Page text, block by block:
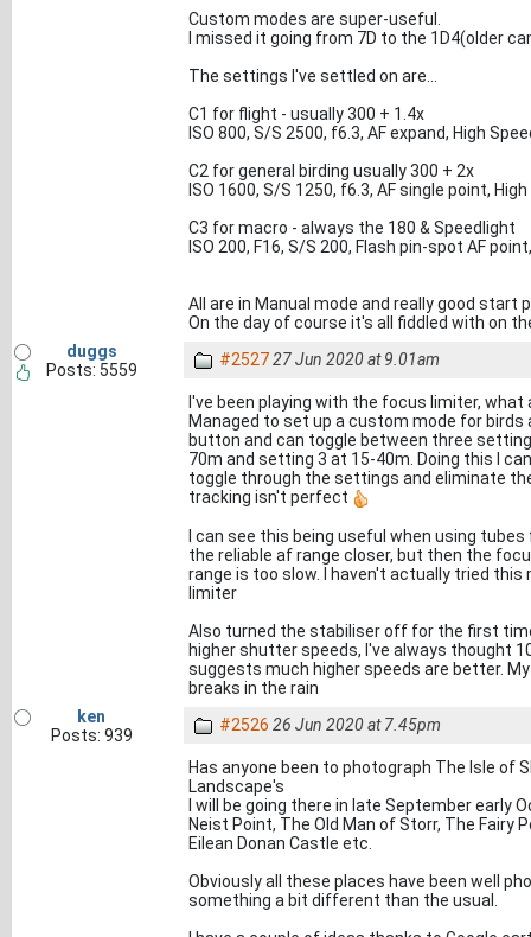
Custom modes are super-useful.
I missed it going from 7D to the 1D4(older
The settings I've settled on are...
C1 for flight - usually 300 + 1.4x
ISO 800, S/S 2500, f6.3, AF expand, High
C2 for general birding usually 300 + 2x
ISO 1600, S/S 1250, f6.3, AF single point,
C3 for macro - always the 180 & Speedlight
ISO 200, F16, S/S 200, Flash pin-spot AF
All are in Manual mode and really good
On the day of course it's all fiddled with on
duggs
Posts: 5559
#252727 Jun 2020 at 9.01am
I've been playing with the focus limiter,
Managed to set up a custom mode for
button and can toggle between three
70m and setting 3 at 15-40m. Doing this I
toggle through the settings and eliminate
tracking isn't perfect
I can see this being useful when using
the reliable af range closer, but then the
range is too slow. I haven't actually tried
limiter
Also turned the stabiliser off for the first
higher shutter speeds, I've always thought
suggests much higher speeds are better.
breaks in the rain
ken
Posts: 939
#2526 26 Jun 2020 at 7.45pm
Has anyone been to photograph The Isle of
Landscape's
I will be going there in late September early
Neist Point, The Old Man of Storr, The Fairy
Eilean Donan Castle etc.
Obviously all these places have been well
something a bit different than the usual.